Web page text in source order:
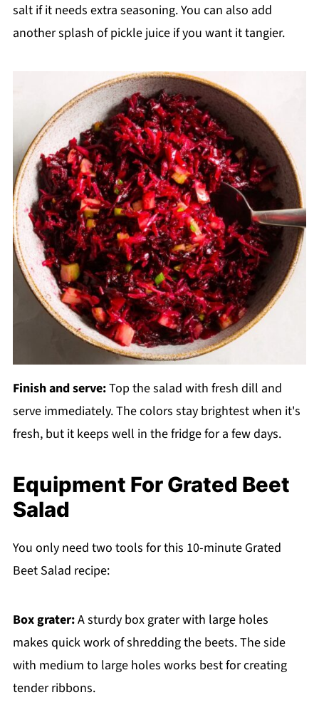
salt if it needs extra seasoning. You can also add
another splash of pickle juice if you want it tangier.
Finish and serve:Top the salad with fresh dill and
serve immediately. The colors stay brightest when it's
fresh, but it keeps well in the fridge for a few days.
Equipment For Grated Beet
Salad
You only need two tools for this 10-minute Grated
Beet Salad recipe:
Box grater:A sturdy box grater with large holes
makes quick work of shredding the beets. The side
with medium to large holes works best for creating
tender ribbons.